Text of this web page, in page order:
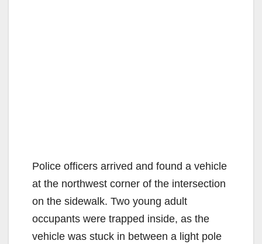
Police officers arrived and found a vehicle
at the northwest corner of the intersection
on the sidewalk. Two young adult
occupants were trapped inside, as the
vehicle was stuck in between a light pole